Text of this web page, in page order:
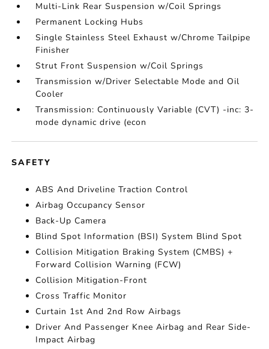
Multi-Link Rear Suspension w/Coil Springs
Permanent Locking Hubs
Single Stainless Steel Exhaust w/Chrome Tailpipe
Finisher
Strut Front Suspension w/Coil Springs
Transmission w/Driver Selectable Mode and Oil
Cooler
Transmission: Continuously Variable (CVT) -inc: 3-
mode dynamic drive (econ
SAFETY
ABS And Driveline Traction Control
Airbag Occupancy Sensor
Back-Up Camera
Blind Spot Information (BSI) System Blind Spot
Collision Mitigation Braking System (CMBS) +
Forward Collision Warning (FCW)
Collision Mitigation-Front
Cross Traffic Monitor
Curtain 1st And 2nd Row Airbags
Driver And Passenger Knee Airbag and Rear Side-
Impact Airbag